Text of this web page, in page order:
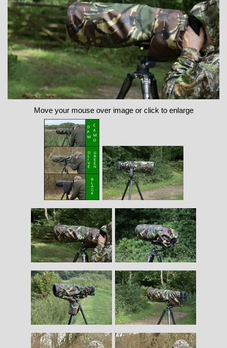
Move your mouse over image or click to enlarge